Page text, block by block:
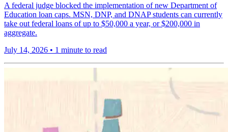
A federal judge blocked the implementation of new Department of
Education loan caps. MSN, DNP, and DNAP students can currently
take out federal loans of up to $50,000 a year, or $200,000 in
aggregate.
July 14, 2026 • 1 minute to read